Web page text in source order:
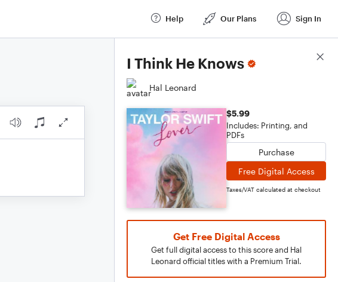
Help Our Plans Sign In
I Think He Knows
Hal Leonard
$5.99
Includes: Printing, and
PDFs
Purchase
Free Digital Access
Taxes/VAT calculated at checkout
Get Free Digital Access
Get full digital access to this score and Hal
Leonard official titles with a Premium Trial.
Score Details